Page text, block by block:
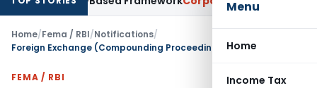
Menu
Home
Income Tax
Home/Fema / RBI/Notifications/
Foreign Exchange (Compounding Proceedings) Rules, 2024
FEMA / RBI